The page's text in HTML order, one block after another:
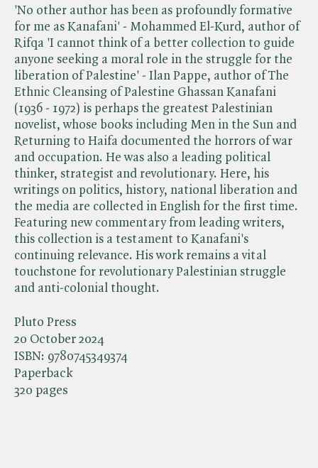
Pluto Press
20 October 2024
ISBN: 9780745349374
Paperback
320 pages
'No other author has been as profoundly formative
for me as Kanafani' - Mohammed El-Kurd, author of
Rifqa 'I cannot think of a better collection to guide
anyone seeking a moral role in the struggle for the
liberation of Palestine' - Ilan Pappe, author of The
Ethnic Cleansing of Palestine Ghassan Kanafani
(1936 - 1972) is perhaps the greatest Palestinian
novelist, whose books including Men in the Sun and
Returning to Haifa documented the horrors of war
and occupation. He was also a leading political
thinker, strategist and revolutionary. Here, his
writings on politics, history, national liberation and
the media are collected in English for the first time.
Featuring new commentary from leading writers,
this collection is a testament to Kanafani's
continuing relevance. His work remains a vital
touchstone for revolutionary Palestinian struggle
and anti-colonial thought.